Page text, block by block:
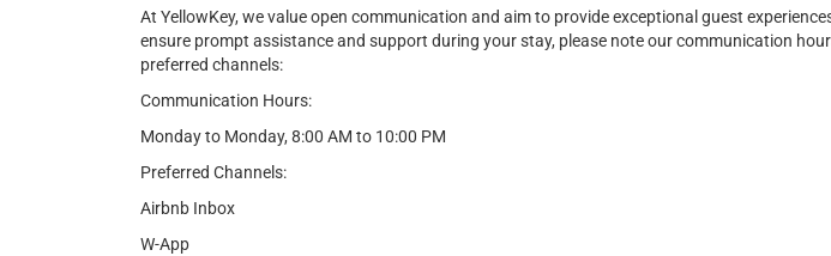
At YellowKey, we value open communication and aim to provide exceptional guest
ensure prompt assistance and support during your stay, please note our communication
preferred channels:
Communication Hours:
Monday to Monday, 8:00 AM to 10:00 PM
Preferred Channels:
Airbnb Inbox
W-App